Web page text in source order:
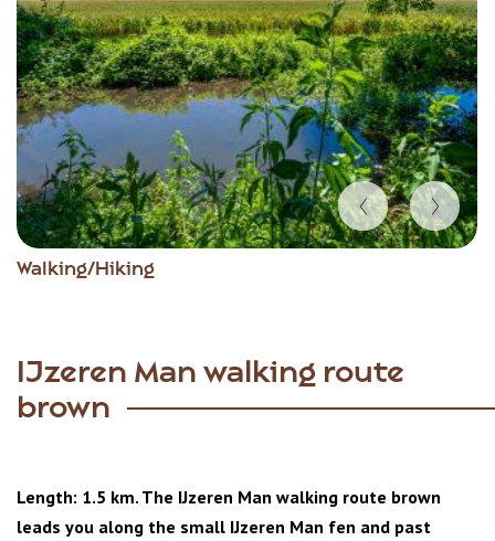
Walking/Hiking
Item
IJzeren Man walking route
brown
Length: 1.5 km. The IJzeren Man walking route brown
leads you along the small IJzeren Man fen and past